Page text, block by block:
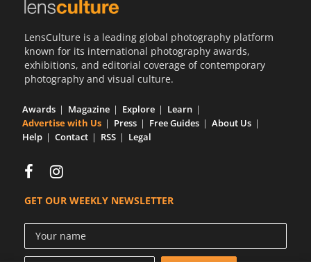
LensCulture is a leading global photography platform
known for its international photography awards,
exhibitions, and editorial coverage of contemporary
photography and visual culture.
Awards Magazine Explore
Learn
Advertise with Us
Press Free Guides
About Us
Help
Contact RSS Legal
GET OUR WEEKLY NEWSLETTER